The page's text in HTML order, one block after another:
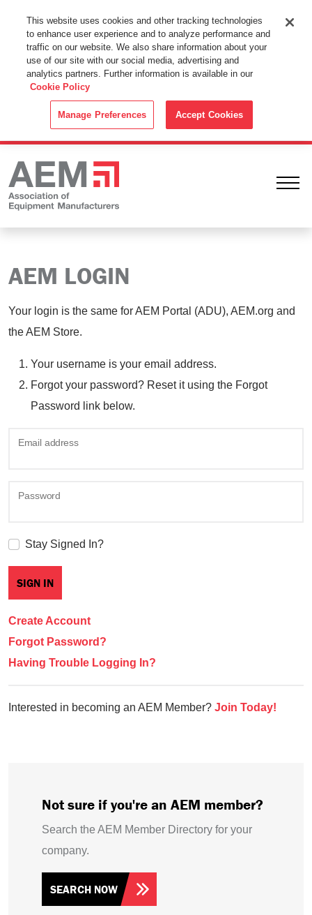
This Website Uses Cookies
By using this website without changing the cookie settings in your
web browser you consent to all cookies in accordance with the
Cookie Policy.
AEM LOGIN
Your login is the same for AEM Portal (ADU), AEM.org and
the AEM Store.
Your username is your email address.
Forgot your password? Reset it using the Forgot
Password link below.
Email address
Password
Stay Signed In?
Create Account
Forgot Password?
Having Trouble Logging In?
Interested in becoming an AEM Member? Join Today!
Not sure if you're an AEM member?
Search the AEM Member Directory for your
company.
SEARCH NOW
This website uses cookies and other tracking technologies
to enhance user experience and to analyze performance and
traffic on our website. We also share information about your
use of our site with our social media, advertising and
analytics partners. Further information is available in our
Cookie Policy
Manage Preferences Accept Cookies